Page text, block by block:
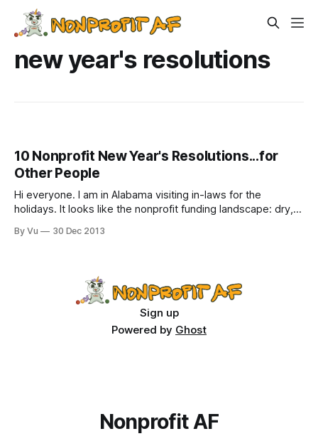
new year's resolutions
10 Nonprofit New Year's Resolutions...for
Other People
Hi everyone. I am in Alabama visiting in-laws for the
holidays. It looks like the nonprofit funding landscape: dry,
brittle, gnarled branches. Every year, I make a list of
By Vu 30 Dec 2013
Sign up
Powered by Ghost
Nonprofit AF